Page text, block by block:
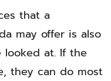
that a
may offer is also
at. If the
they can do most